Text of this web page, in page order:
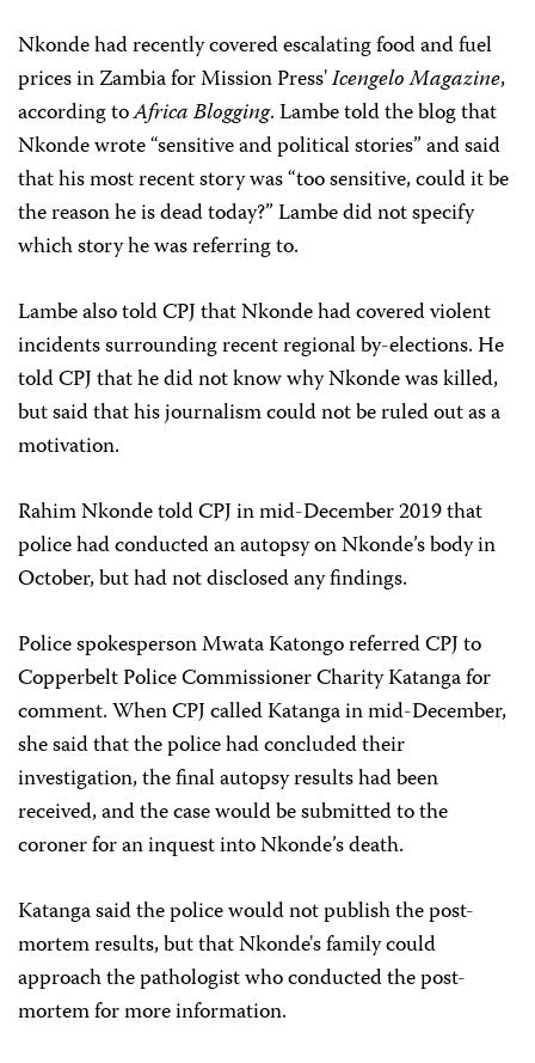
Nkonde had recently covered escalating food and fuel
prices in Zambia for Mission Press'Icengelo Magazine,
according toAfrica Blogging. Lambe told the blog that
Nkonde wrote “sensitive and political stories” and said
that his most recent story was “too sensitive, could it be
the reason he is dead today?” Lambe did not specify
which story he was referring to.
Lambe also told CPJ that Nkonde had covered violent
incidents surrounding recent regional by-elections. He
told CPJ that he did not know why Nkonde was killed,
but said that his journalism could not be ruled out as a
motivation.
Rahim Nkonde told CPJ in mid-December 2019 that
police had conducted an autopsy on Nkonde’s body in
October, but had not disclosed any findings.
Police spokesperson Mwata Katongo referred CPJ to
Copperbelt Police Commissioner Charity Katanga for
comment. When CPJ called Katanga in mid-December,
she said that the police had concluded their
investigation, the final autopsy results had been
received, and the case would be submitted to the
coroner for an inquest into Nkonde’s death.
Katanga said the police would not publish the post-
mortem results, but that Nkonde's family could
approach the pathologist who conducted the post-
mortem for more information.